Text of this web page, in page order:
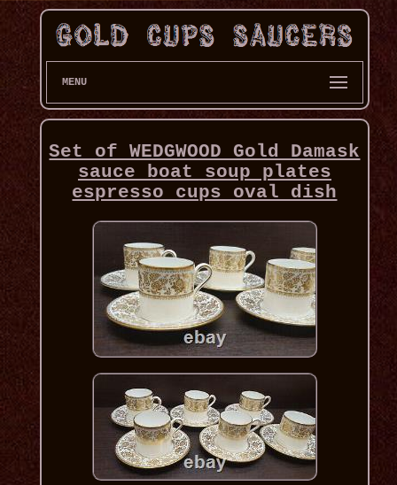
MENU
Set of WEDGWOOD Gold Damask
sauce boat soup plates
espresso cups oval dish